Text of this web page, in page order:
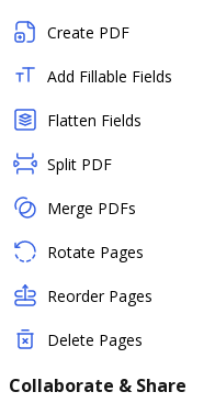
Create PDF
Add Fillable Fields
Flatten Fields
Split PDF
Merge PDFs
Rotate Pages
Reorder Pages
Delete Pages
Collaborate & Share